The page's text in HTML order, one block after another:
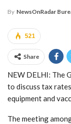
By NewsOnRadar
521
Share
NEW DELHI: The
to discuss tax
equipment and
The meeting